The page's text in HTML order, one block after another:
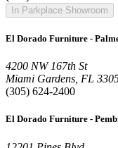
In Parkplace Showroom
El Dorado Furniture -
4200 NW 167th St
Miami Gardens, FL
(305) 624-2400
El Dorado Furniture -